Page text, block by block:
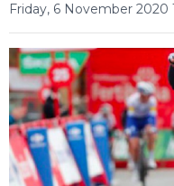
Friday, 6 November 2020